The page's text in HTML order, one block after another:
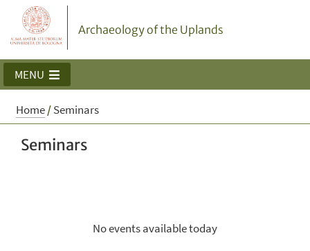
Archaeology of the Uplands
MENU
Home/Seminars
Seminars
No events available today